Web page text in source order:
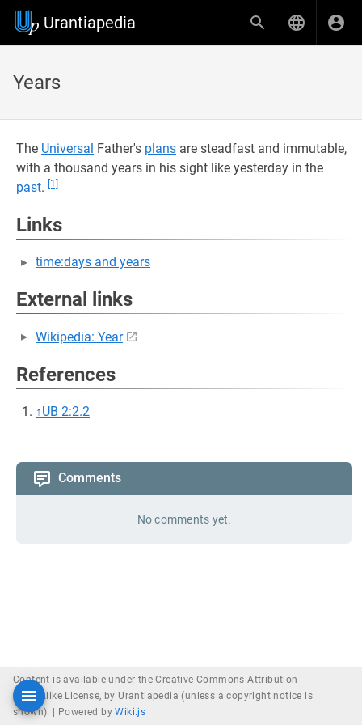
Urantiapedia
Years
The Universal Father's plans are steadfast and immutable,
with a thousand years in his sight like yesterday in the
past. [1]
Links
time:days and years
External links
Wikipedia: Year
References
↑UB 2:2.2
Comments
No comments yet.
Content is available under the Creative Commons Attribution-
ShareAlike License, by Urantiapedia (unless a copyright notice is
shown). |
Powered byWiki.js